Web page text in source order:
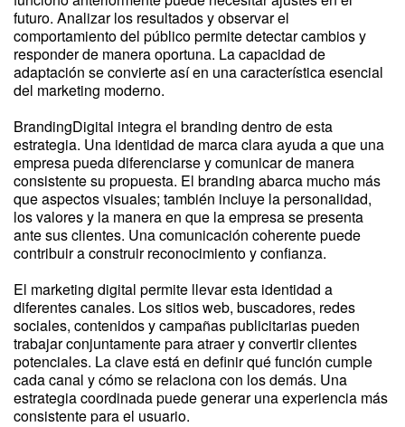
futuro. Analizar los resultados y observar el
comportamiento del público permite detectar cambios y
responder de manera oportuna. La capacidad de
adaptación se convierte así en una característica esencial
del marketing moderno.
BrandingDigital integra el branding dentro de esta
estrategia. Una identidad de marca clara ayuda a que una
empresa pueda diferenciarse y comunicar de manera
consistente su propuesta. El branding abarca mucho más
que aspectos visuales; también incluye la personalidad,
los valores y la manera en que la empresa se presenta
ante sus clientes. Una comunicación coherente puede
contribuir a construir reconocimiento y confianza.
El marketing digital permite llevar esta identidad a
diferentes canales. Los sitios web, buscadores, redes
sociales, contenidos y campañas publicitarias pueden
trabajar conjuntamente para atraer y convertir clientes
potenciales. La clave está en definir qué función cumple
cada canal y cómo se relaciona con los demás. Una
estrategia coordinada puede generar una experiencia más
consistente para el usuario.